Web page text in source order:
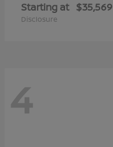
Starting at $35,569
Disclosure
4